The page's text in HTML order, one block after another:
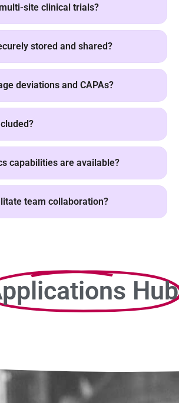
site clinical trials?
stored and shared?
deviations and CAPAs?
capabilities are available?
team collaboration?
Hub